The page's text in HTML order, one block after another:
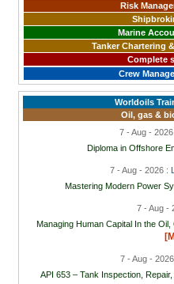
Risk
Marine
Tanker Chartering
Complete
Crew
Worldoils
Oil, gas &
7 - Aug - 2026
Diploma in Offshore
7 - Aug - 2026 :
Mastering Modern Power
7 - Aug -
Managing Human Capital In the
7 - Aug -
API 653 – Tank Inspection,